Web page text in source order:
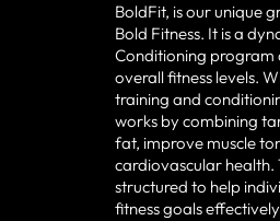
BoldFit, is our unique
Bold Fitness. It is a
Conditioning program
overall fitness levels.
training and
works by combining
fat, improve muscle
cardiovascular health.
structured to help
fitness goals